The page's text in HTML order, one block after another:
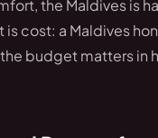
the Maldives is
is cost: a Maldives
budget matters in